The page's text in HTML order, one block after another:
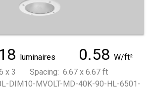
18 luminaires 0.58 W/ft²
x 3 Spacing: 6.67 x 6.67 ft
DIM10-MVOLT-MD-40K-90-HL-6501-